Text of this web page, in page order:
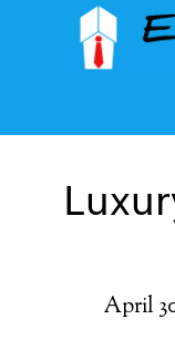
April